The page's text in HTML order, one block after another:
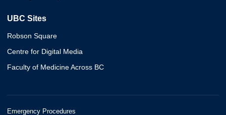
UBC Sites
Robson Square
Centre for Digital Media
Faculty of Medicine Across BC
Emergency Procedures